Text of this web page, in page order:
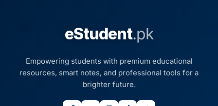
eStudent.pk
Empowering students with premium educational
resources, smart notes, and professional tools for a
brighter future.